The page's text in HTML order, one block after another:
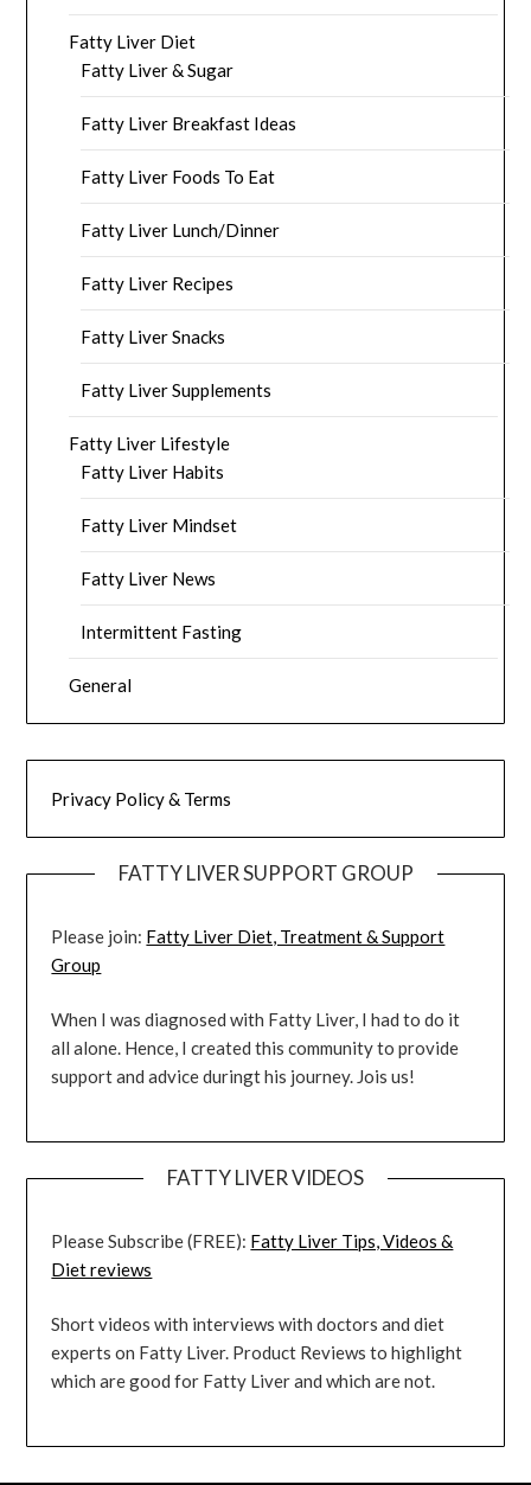
Fatty Liver Diet
Fatty Liver & Sugar
Fatty Liver Breakfast Ideas
Fatty Liver Foods To Eat
Fatty Liver Lunch/Dinner
Fatty Liver Recipes
Fatty Liver Snacks
Fatty Liver Supplements
Fatty Liver Lifestyle
Fatty Liver Habits
Fatty Liver Mindset
Fatty Liver News
Intermittent Fasting
General
Privacy Policy & Terms
FATTY LIVER SUPPORT GROUP
Please join: Fatty Liver Diet, Treatment & Support
Group
When I was diagnosed with Fatty Liver, I had to do it
all alone. Hence, I created this community to provide
support and advice duringt his journey. Jois us!
FATTY LIVER VIDEOS
Please Subscribe (FREE): Fatty Liver Tips, Videos &
Diet reviews
Short videos with interviews with doctors and diet
experts on Fatty Liver. Product Reviews to highlight
which are good for Fatty Liver and which are not.